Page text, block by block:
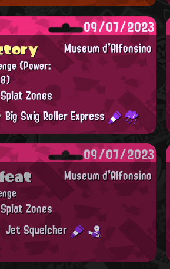
09/07/2023
Museum d'Alfonsino
(Power:
Splat Zones
Big Swig Roller Express
09/07/2023
Museum d'Alfonsino
Splat Zones
Jet Squelcher